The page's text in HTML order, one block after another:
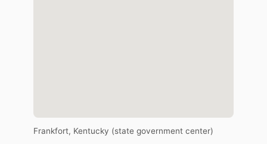
Frankfort, Kentucky (state government center)